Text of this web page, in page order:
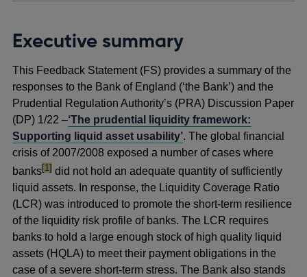
Executive summary
This Feedback Statement (FS) provides a summary of the
responses to the Bank of England (‘the Bank’) and the
Prudential Regulation Authority’s (PRA) Discussion Paper
(DP) 1/22 –‘The prudential liquidity framework:
Supporting liquid asset usability’. The global financial
crisis of 2007/2008 exposed a number of cases where
banksfootnote
[1] did not hold an adequate quantity of sufficiently
liquid assets. In response, the Liquidity Coverage Ratio
(LCR) was introduced to promote the short-term resilience
of the liquidity risk profile of banks. The LCR requires
banks to hold a large enough stock of high quality liquid
assets (HQLA) to meet their payment obligations in the
case of a severe short-term stress. The Bank also stands